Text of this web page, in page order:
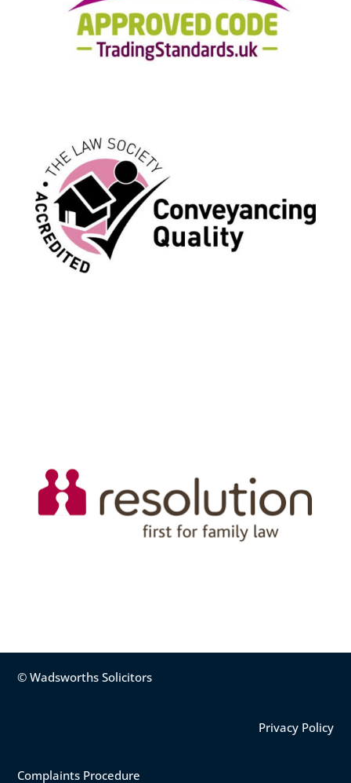
© Wadsworths Solicitors
Privacy Policy
Complaints Procedure